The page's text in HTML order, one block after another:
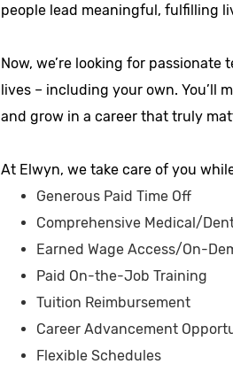
people lead meaningful, fulfilling
Now, we’re looking for
lives – including your own. You’ll
and grow in a career that truly
At Elwyn, we take care of you
Generous Paid Time Off
Comprehensive Medical/
Earned Wage Access/On-
Paid On-the-Job Training
Tuition Reimbursement
Career Advancement
Flexible Schedules